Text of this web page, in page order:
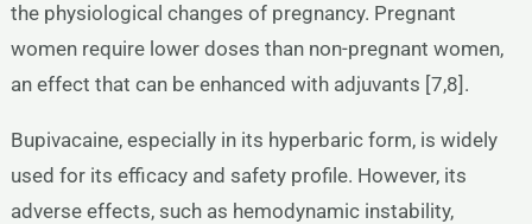
the physiological changes of pregnancy. Pregnant
women require lower doses than non-pregnant women,
an effect that can be enhanced with adjuvants [7,8].
Bupivacaine, especially in its hyperbaric form, is widely
used for its efficacy and safety profile. However, its
adverse effects, such as hemodynamic instability,